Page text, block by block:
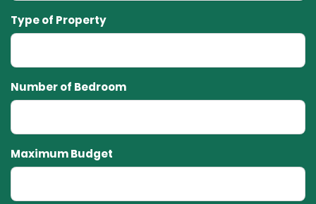
Type of Property
Number of Bedroom
Maximum Budget